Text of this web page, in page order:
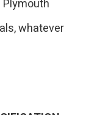
whatever